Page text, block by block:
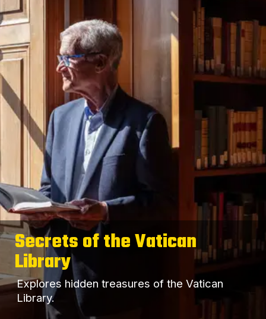
Secrets of the Vatican
Library
Explores hidden treasures of the Vatican
Library.